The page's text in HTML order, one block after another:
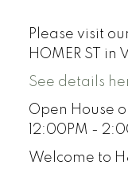
Please visit
HOMER ST in
See details
Open House
12:00PM -
Welcome to